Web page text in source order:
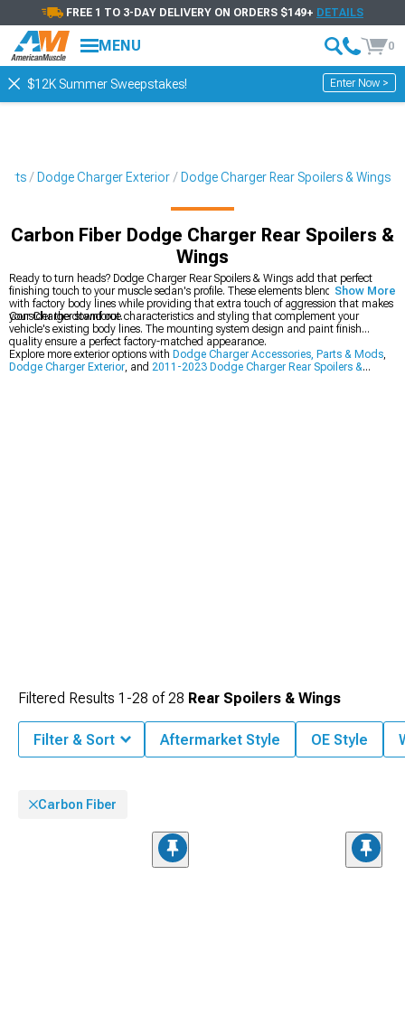
FREE 1 TO 3-DAY DELIVERY ON ORDERS $149+ DETAILS
MENU 0
$12K Summer Sweepstakes! Enter Now >
Dodge Charger Exterior Dodge Charger Rear Spoilers & Wings
Carbon Fiber Dodge Charger Rear Spoilers &
Wings
Ready to turn heads? Dodge Charger Rear Spoilers & Wings add that perfect
finishing touch to your muscle sedan's profile. These elements blend seamlessly
with factory body lines while providing that extra touch of aggression that makes
your Charger stand out.
Consider the downforce characteristics and styling that complement your
vehicle's existing body lines. The mounting system design and paint finish
quality ensure a perfect factory-matched appearance.
Explore more exterior options with Dodge Charger Accessories, Parts & Mods,
Dodge Charger Exterior, and 2011-2023 Dodge Charger Rear Spoilers &
Show More
Filtered Results 1-28 of28 Rear Spoilers & Wings
Filter & Sort Aftermarket Style OE Style
Carbon Fiber